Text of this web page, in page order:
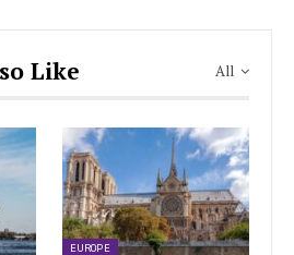
All
Like
EUROPE